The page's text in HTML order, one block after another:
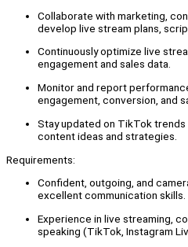
Collaborate with marketing,
develop live stream plans,
Continuously optimize live
engagement and sales data.
Monitor and report
engagement, conversion, and
Stay updated on TikTok
content ideas and strategies.
Requirements:
Confident, outgoing, and
excellent communication skills.
Experience in live streaming,
speaking (TikTok, Instagram